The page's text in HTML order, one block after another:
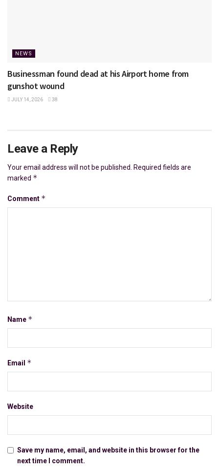
NEWS
Businessman found dead at his Airport home from
gunshot wound
JULY 14, 2026 38
Leave a Reply
Your email address will not be published.
Required fields are
marked *
Comment *
Name *
Email *
Website
Save my name, email, and website in this browser for the
next time I comment.